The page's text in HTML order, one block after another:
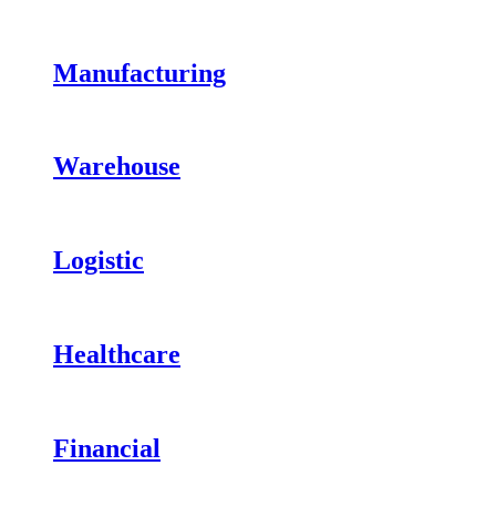
Manufacturing
Warehouse
Logistic
Healthcare
Financial